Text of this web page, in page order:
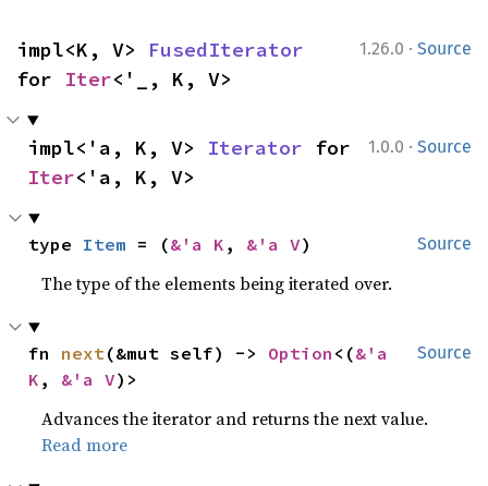
1.26.0 · Source
impl<K, V> FusedIterator
for Iter<'_, K, V>
1.0.0 · Source
impl<'a, K, V> Iterator
Iter<'a, K, V>
Source
type Item = (&'a K , &'a V)
The type of the elements being iterated over.
Source
fn next(&mut self) -> Option <(&'a
K , &'a V)>
Advances the iterator and returns the next value.
Read more